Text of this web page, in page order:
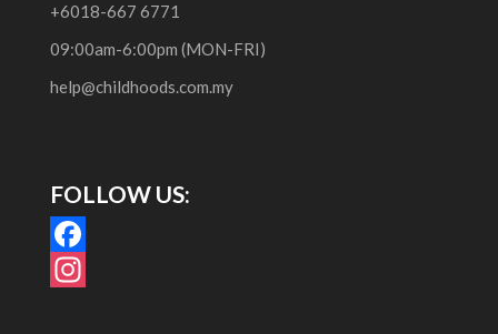
+6018-667 6771
09:00am-6:00pm (MON-FRI)
help@childhoods.com.my
FOLLOW US:
F